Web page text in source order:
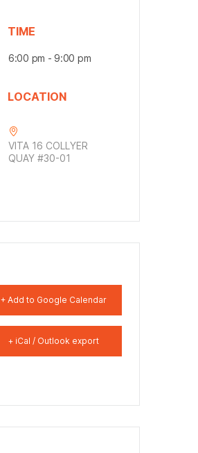
TIME
6:00 pm - 9:00 pm
LOCATION
VITA 16 COLLYER
QUAY #30-01
+ Add to Google Calendar
+ iCal / Outlook export